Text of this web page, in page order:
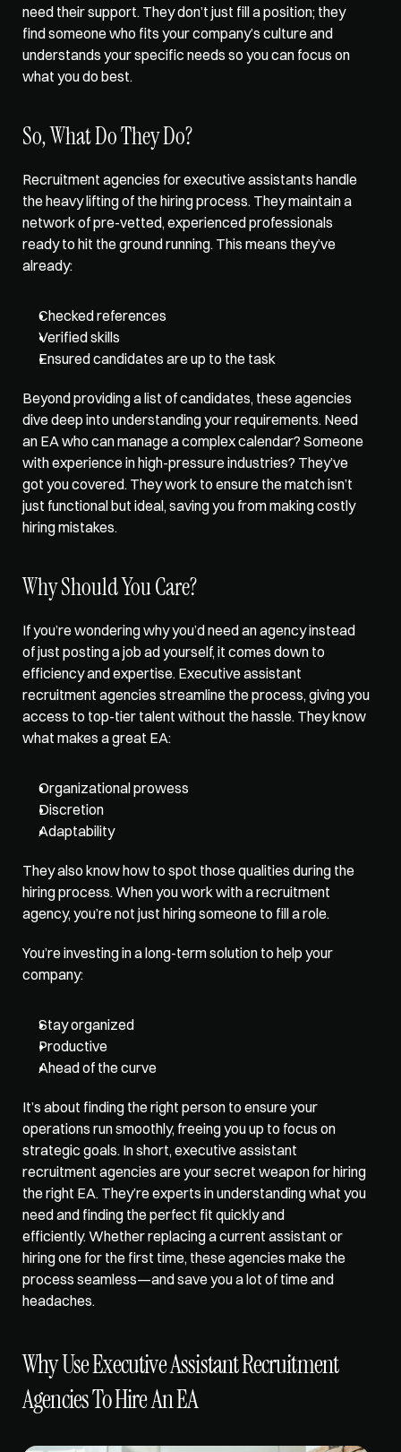
need their support. They don’t just fill a position; they
find someone who fits your company’s culture and
understands your specific needs so you can focus on
what you do best.
So, What Do They Do?
Recruitment agencies for executive assistants handle
the heavy lifting of the hiring process. They maintain a
network of pre-vetted, experienced professionals
ready to hit the ground running. This means they’ve
already:
Checked references
Verified skills
Ensured candidates are up to the task
Beyond providing a list of candidates, these agencies
dive deep into understanding your requirements. Need
an EA who can manage a complex calendar? Someone
with experience in high-pressure industries? They’ve
got you covered. They work to ensure the match isn’t
just functional but ideal, saving you from making costly
hiring mistakes.
Why Should You Care?
If you’re wondering why you’d need an agency instead
of just posting a job ad yourself, it comes down to
efficiency and expertise. Executive assistant
recruitment agencies streamline the process, giving you
access to top-tier talent without the hassle. They know
what makes a great EA:
Organizational prowess
Discretion
Adaptability
They also know how to spot those qualities during the
hiring process. When you work with a recruitment
agency, you’re not just hiring someone to fill a role.
You’re investing in a long-term solution to help your
company:
Stay organized
Productive
Ahead of the curve
It’s about finding the right person to ensure your
operations run smoothly, freeing you up to focus on
strategic goals. In short, executive assistant
recruitment agencies are your secret weapon for hiring
the right EA. They’re experts in understanding what you
need and finding the perfect fit quickly and
efficiently. Whether replacing a current assistant or
hiring one for the first time, these agencies make the
process seamless—and save you a lot of time and
headaches.
Why Use Executive Assistant Recruitment
Agencies To Hire An EA